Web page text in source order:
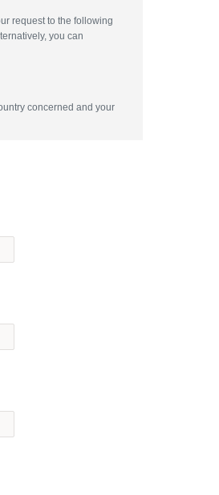
request to the following
you can
concerned and your